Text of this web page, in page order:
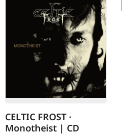
CELTIC FROST ·
Monotheist | CD